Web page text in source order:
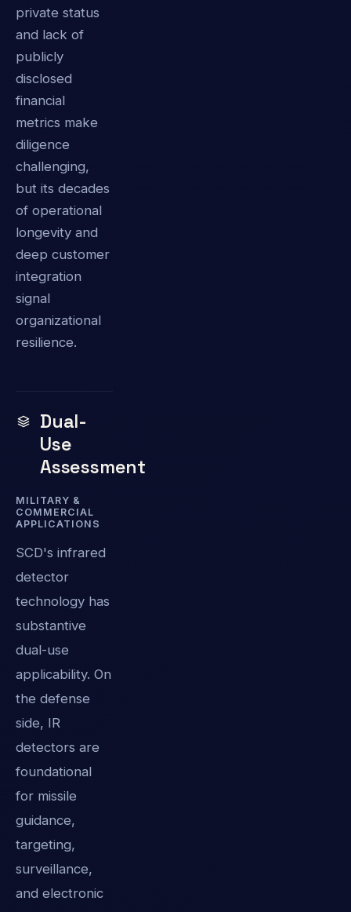
private status
and lack of
publicly
disclosed
financial
metrics make
diligence
challenging,
but its decades
of operational
longevity and
deep customer
integration
signal
organizational
resilience.
Dual-
Use
Assessment
MILITARY &
COMMERCIAL
APPLICATIONS
SCD's infrared
detector
technology has
substantive
dual-use
applicability. On
the defense
side, IR
detectors are
foundational
for missile
guidance,
targeting,
surveillance,
and electronic